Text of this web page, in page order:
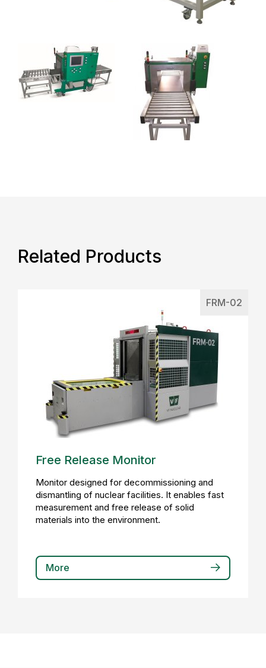
Related Products
FRM-02
Free Release Monitor
Monitor designed for decommissioning and
dismantling of nuclear facilities. It enables fast
measurement and free release of solid
materials into the environment.
More